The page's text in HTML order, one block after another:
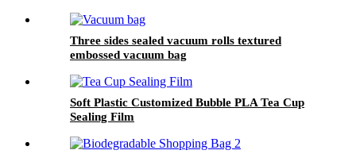
Three sides sealed vacuum rolls textured
embossed vacuum bag
Soft Plastic Customized Bubble PLA Tea Cup
Sealing Film